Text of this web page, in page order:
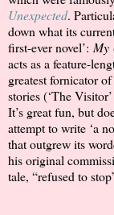
Unexpected.
down what its
first-ever novel’: My
acts as a feature-
greatest fornicator
stories (‘The
It’s great fun, but
attempt to write ‘a
that outgrew its
his original
tale, “refused to